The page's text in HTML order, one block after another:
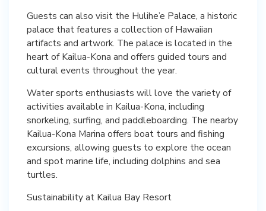
Guests can also visit the Hulihe’e Palace, a historic
palace that features a collection of Hawaiian
artifacts and artwork. The palace is located in the
heart of Kailua-Kona and offers guided tours and
cultural events throughout the year.
Water sports enthusiasts will love the variety of
activities available in Kailua-Kona, including
snorkeling, surfing, and paddleboarding. The nearby
Kailua-Kona Marina offers boat tours and fishing
excursions, allowing guests to explore the ocean
and spot marine life, including dolphins and sea
turtles.
Sustainability at Kailua Bay Resort